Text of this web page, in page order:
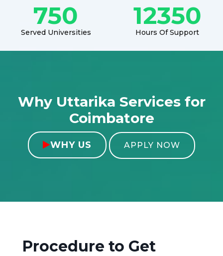
750
Served Universities
12350
Hours Of Support
Why Uttarika Services for
Coimbatore
WHY US APPLY NOW
Procedure to Get